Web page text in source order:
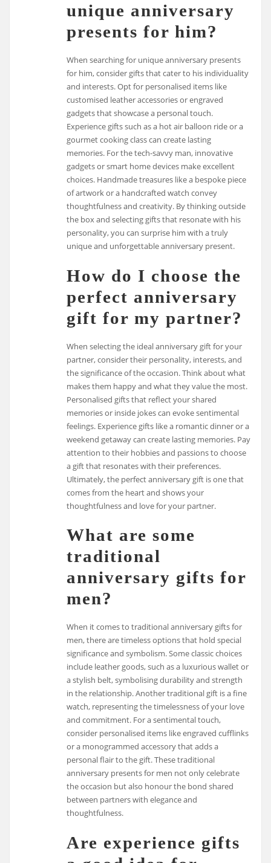
unique anniversary
presents for him?
When searching for unique anniversary presents
for him, consider gifts that cater to his individuality
and interests. Opt for personalised items like
customised leather accessories or engraved
gadgets that showcase a personal touch.
Experience gifts such as a hot air balloon ride or a
gourmet cooking class can create lasting
memories. For the tech-savvy man, innovative
gadgets or smart home devices make excellent
choices. Handmade treasures like a bespoke piece
of artwork or a handcrafted watch convey
thoughtfulness and creativity. By thinking outside
the box and selecting gifts that resonate with his
personality, you can surprise him with a truly
unique and unforgettable anniversary present.
How do I choose the
perfect anniversary
gift for my partner?
When selecting the ideal anniversary gift for your
partner, consider their personality, interests, and
the significance of the occasion. Think about what
makes them happy and what they value the most.
Personalised gifts that reflect your shared
memories or inside jokes can evoke sentimental
feelings. Experience gifts like a romantic dinner or a
weekend getaway can create lasting memories. Pay
attention to their hobbies and passions to choose
a gift that resonates with their preferences.
Ultimately, the perfect anniversary gift is one that
comes from the heart and shows your
thoughtfulness and love for your partner.
What are some
traditional
anniversary gifts for
men?
When it comes to traditional anniversary gifts for
men, there are timeless options that hold special
significance and symbolism. Some classic choices
include leather goods, such as a luxurious wallet or
a stylish belt, symbolising durability and strength
in the relationship. Another traditional gift is a fine
watch, representing the timelessness of your love
and commitment. For a sentimental touch,
consider personalised items like engraved cufflinks
or a monogrammed accessory that adds a
personal flair to the gift. These traditional
anniversary presents for men not only celebrate
the occasion but also honour the bond shared
between partners with elegance and
thoughtfulness.
Are experience gifts